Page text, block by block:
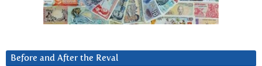
Before and After the Reval